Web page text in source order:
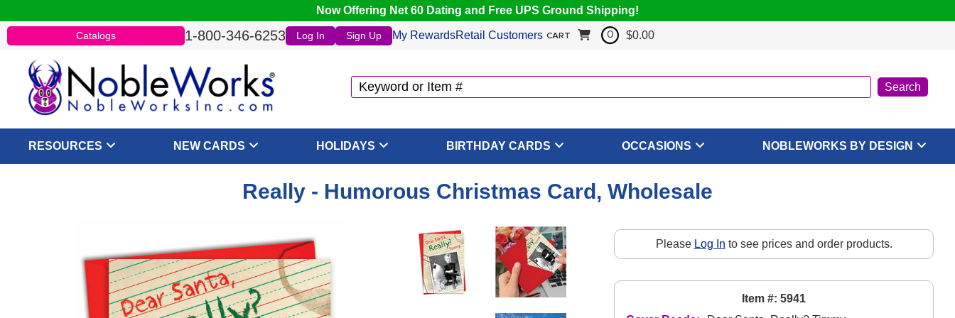
Now Offering Net 60 Dating and Free UPS Ground Shipping!
Catalogs 1-800-346-6253 Log In Sign Up My RewardsRetail Customers CART 0 $0.00
RESOURCES NEW CARDS HOLIDAYS BIRTHDAY CARDS OCCASIONS NOBLEWORKS BY DESIGN
Really - Humorous Christmas Card, Wholesale
Please Log In to see prices and order products.
Item #: 5941